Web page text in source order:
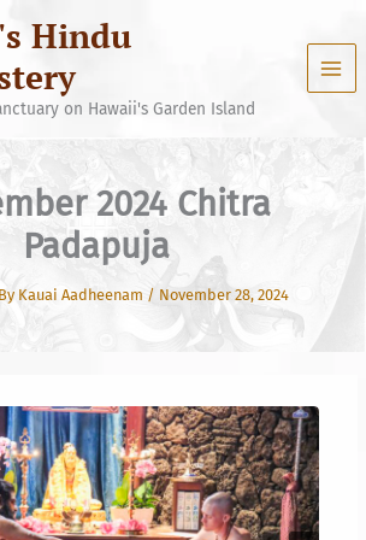
Hindu
on Hawaii's Garden Island
2024 Chitra
Padapuja
Kauai Aadheenam / November 28, 2024